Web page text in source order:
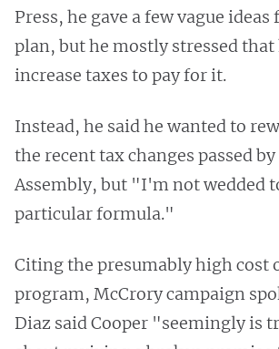
Press, he gave a few vague
plan, but he mostly stressed
increase taxes to pay for it.
Instead, he said he wanted to
the recent tax changes passed
Assembly, but "I'm not wedded
particular formula."
Citing the presumably high cost
program, McCrory campaign
Diaz said Cooper "seemingly is